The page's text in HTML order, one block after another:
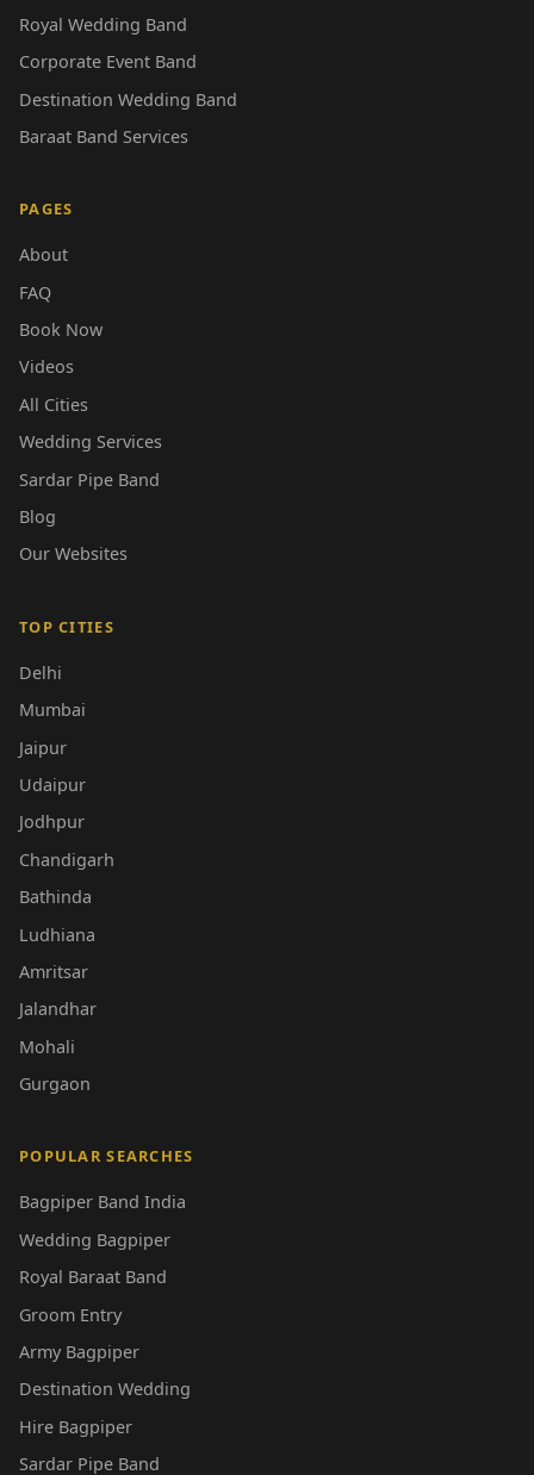
Royal Wedding Band
Corporate Event Band
Destination Wedding Band
Baraat Band Services
PAGES
About
FAQ
Book Now
Videos
All Cities
Wedding Services
Sardar Pipe Band
Blog
Our Websites
TOP CITIES
Delhi
Mumbai
Jaipur
Udaipur
Jodhpur
Chandigarh
Bathinda
Ludhiana
Amritsar
Jalandhar
Mohali
Gurgaon
POPULAR SEARCHES
Bagpiper Band India
Wedding Bagpiper
Royal Baraat Band
Groom Entry
Army Bagpiper
Destination Wedding
Hire Bagpiper
Sardar Pipe Band